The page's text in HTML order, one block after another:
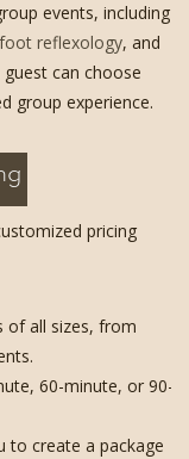
events, including
foot reflexology, and
guest can choose
group experience.
pricing
of all sizes, from
60-minute, or 90-
to create a package